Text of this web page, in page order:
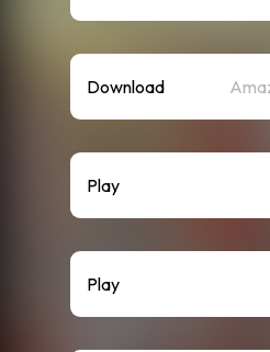
Download
Play
Play